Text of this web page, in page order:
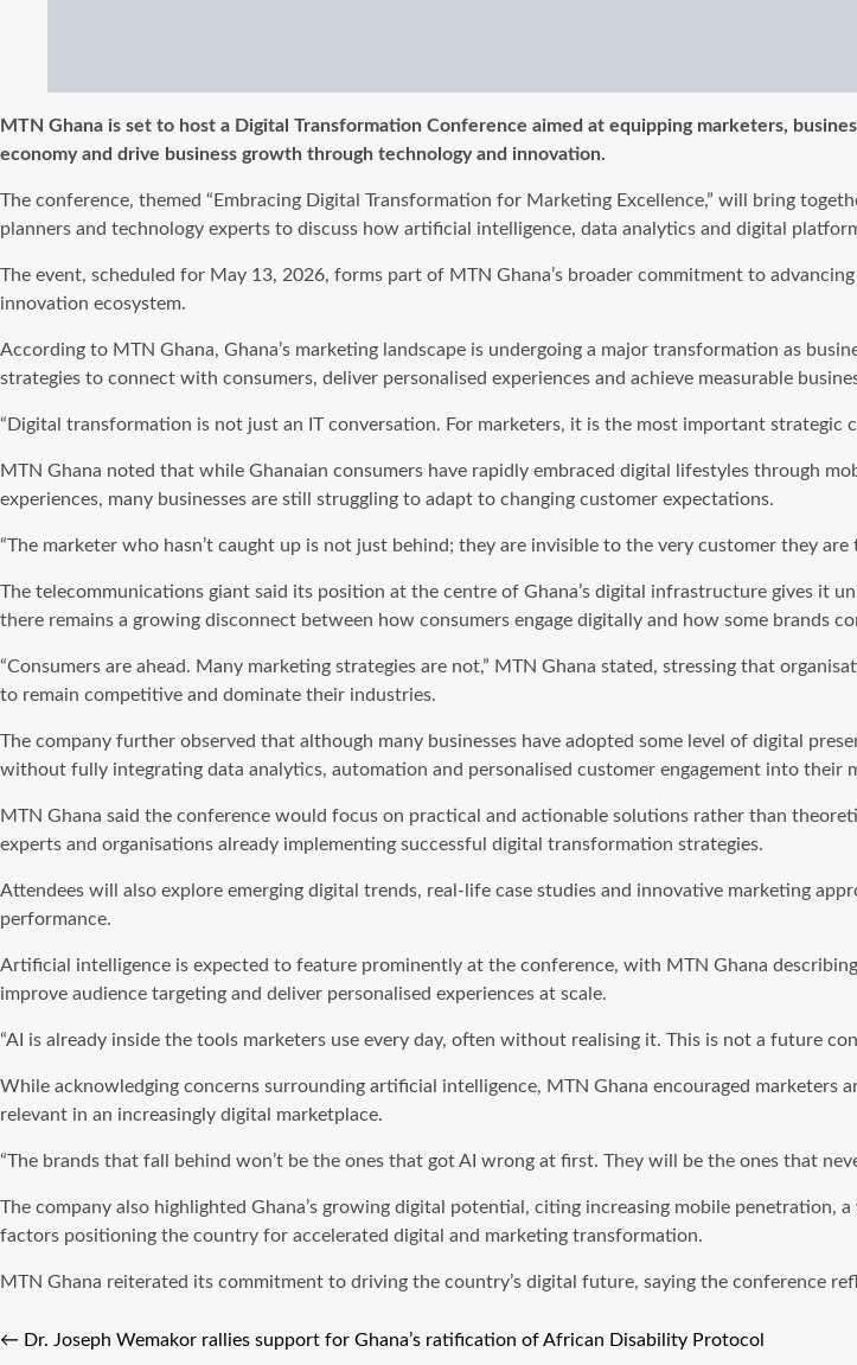
MTN Ghana is set to host a Digital Transformation Conference aimed at equipping marketers,
economy and drive business growth through technology and innovation.
The conference, themed “Embracing Digital Transformation for Marketing Excellence,” will bring
planners and technology experts to discuss how artificial intelligence, data analytics and digital
The event, scheduled for May 13, 2026, forms part of MTN Ghana’s broader commitment to
innovation ecosystem.
According to MTN Ghana, Ghana’s marketing landscape is undergoing a major transformation as
strategies to connect with consumers, deliver personalised experiences and achieve measurable
“Digital transformation is not just an IT conversation. For marketers, it is the most important strategic
MTN Ghana noted that while Ghanaian consumers have rapidly embraced digital lifestyles through
experiences, many businesses are still struggling to adapt to changing customer expectations.
“The marketer who hasn’t caught up is not just behind; they are invisible to the very customer they
The telecommunications giant said its position at the centre of Ghana’s digital infrastructure gives it
there remains a growing disconnect between how consumers engage digitally and how some brands
“Consumers are ahead. Many marketing strategies are not,” MTN Ghana stated, stressing that
to remain competitive and dominate their industries.
The company further observed that although many businesses have adopted some level of digital
without fully integrating data analytics, automation and personalised customer engagement into their
MTN Ghana said the conference would focus on practical and actionable solutions rather than
experts and organisations already implementing successful digital transformation strategies.
Attendees will also explore emerging digital trends, real-life case studies and innovative marketing
performance.
Artificial intelligence is expected to feature prominently at the conference, with MTN Ghana
improve audience targeting and deliver personalised experiences at scale.
“AI is already inside the tools marketers use every day, often without realising it. This is not a future
While acknowledging concerns surrounding artificial intelligence, MTN Ghana encouraged marketers
relevant in an increasingly digital marketplace.
“The brands that fall behind won’t be the ones that got AI wrong at first. They will be the ones that
The company also highlighted Ghana’s growing digital potential, citing increasing mobile
factors positioning the country for accelerated digital and marketing transformation.
MTN Ghana reiterated its commitment to driving the country’s digital future, saying the conference
← Dr. Joseph Wemakor rallies support for Ghana’s ratification of African Disability Protocol